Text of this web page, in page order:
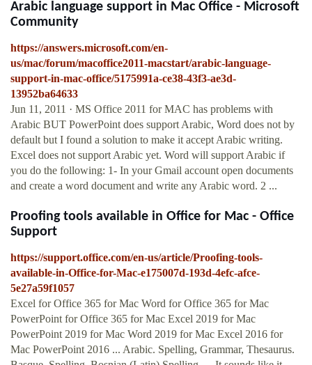
Arabic language support in Mac Office - Microsoft
Community
https://answers.microsoft.com/en-
us/mac/forum/macoffice2011-macstart/arabic-language-
support-in-mac-office/5175991a-ce38-43f3-ae3d-
13952ba64633
Jun 11, 2011 · MS Office 2011 for MAC has problems with
Arabic BUT PowerPoint does support Arabic, Word does not by
default but I found a solution to make it accept Arabic writing.
Excel does not support Arabic yet. Word will support Arabic if
you do the following: 1- In your Gmail account open documents
and create a word document and write any Arabic word. 2 ...
Proofing tools available in Office for Mac - Office
Support
https://support.office.com/en-us/article/Proofing-tools-
available-in-Office-for-Mac-e175007d-193d-4efc-afce-
5e27a59f1057
Excel for Office 365 for Mac Word for Office 365 for Mac
PowerPoint for Office 365 for Mac Excel 2019 for Mac
PowerPoint 2019 for Mac Word 2019 for Mac Excel 2016 for
Mac PowerPoint 2016 ... Arabic. Spelling, Grammar, Thesaurus.